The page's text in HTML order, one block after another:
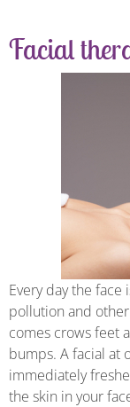
Facial
Every day the
pollution and
comes crows feet
bumps. A facial at
immediately
the skin in your